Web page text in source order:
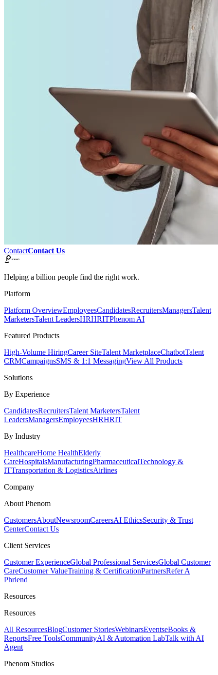
ContactContact Us
Helping a billion people find the right work.
Platform
Platform OverviewEmployeesCandidatesRecruitersManagersTalent
MarketersTalent LeadersHRHRITPhenom AI
Featured Products
High-Volume HiringCareer SiteTalent MarketplaceChatbotTalent
CRMCampaignsSMS & 1:1 MessagingView All Products
Solutions
By Experience
CandidatesRecruitersTalent MarketersTalent
LeadersManagersEmployeesHRHRIT
By Industry
HealthcareHome HealthElderly
CareHospitalsManufacturingPharmaceuticalTechnology &
ITTransportation & LogisticsAirlines
Company
About Phenom
CustomersAboutNewsroomCareersAI EthicsSecurity & Trust
CenterContact Us
Client Services
Customer ExperienceGlobal Professional ServicesGlobal Customer
CareCustomer ValueTraining & CertificationPartnersRefer A
Phriend
Resources
Resources
All ResourcesBlogCustomer StoriesWebinarsEventseBooks &
ReportsFree ToolsCommunityAI & Automation LabTalk with AI
Agent
Phenom Studios